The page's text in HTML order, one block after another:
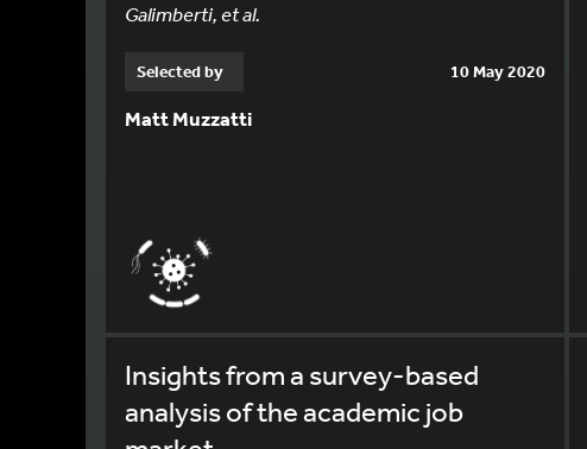
Galimberti, et al.
Selected by 10 May 2020
Matt Muzzatti
Insights from a survey-based
analysis of the academic job